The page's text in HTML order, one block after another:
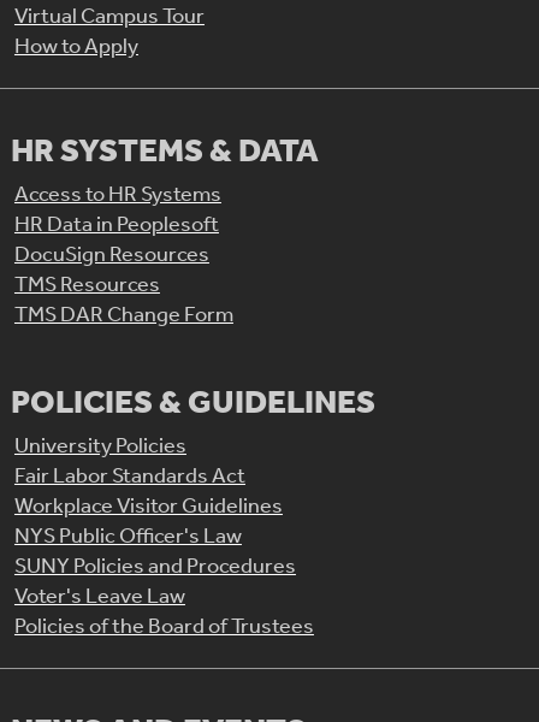
Virtual Campus Tour
How to Apply
HR SYSTEMS & DATA
Access to HR Systems
HR Data in Peoplesoft
DocuSign Resources
TMS Resources
TMS DAR Change Form
POLICIES & GUIDELINES
University Policies
Fair Labor Standards Act
Workplace Visitor Guidelines
NYS Public Officer's Law
SUNY Policies and Procedures
Voter's Leave Law
Policies of the Board of Trustees